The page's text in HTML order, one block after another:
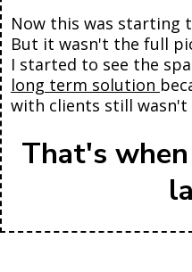
Now this was starting
But it wasn't the full
I started to see the
long term solution
with clients still
That's